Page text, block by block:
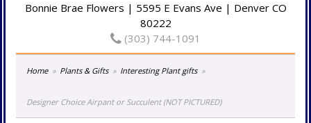
Bonnie Brae Flowers | 5595 E Evans Ave | Denver CO
80222
(303) 744-1091
Home Plants & Gifts Interesting Plant gifts
Designer Choice Airpant or Succulent (NOT PICTURED)